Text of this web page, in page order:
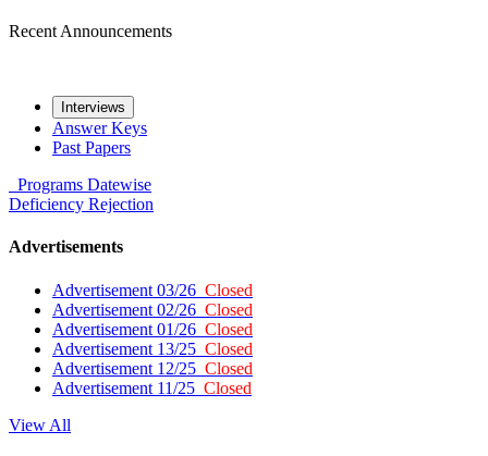
Recent Announcements
Interviews
Answer Keys
Past Papers
Programs Datewise
Deficiency Rejection
Advertisements
Advertisement 03/26 Closed
Advertisement 02/26 Closed
Advertisement 01/26 Closed
Advertisement 13/25 Closed
Advertisement 12/25 Closed
Advertisement 11/25 Closed
View All